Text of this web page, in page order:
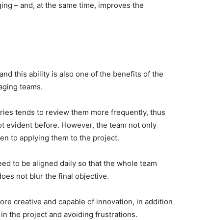
– and, at the same time, improves the
this ability is also one of the benefits of the
teams.
tends to review them more frequently, thus
evident before. However, the team not only
to applying them to the project.
to be aligned daily so that the whole team
not blur the final objective.
creative and capable of innovation, in addition
the project and avoiding frustrations.